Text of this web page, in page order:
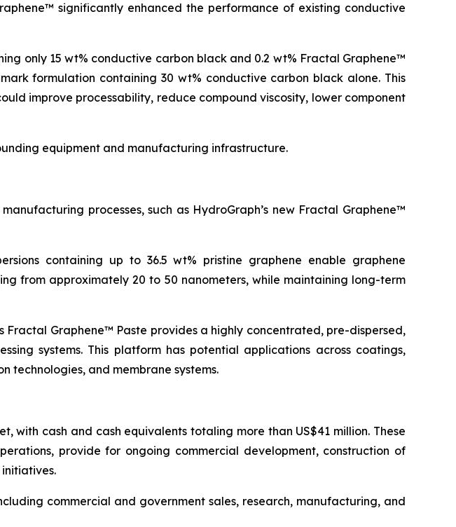
significantly enhanced the performance of existing conductive
only 15 wt% conductive carbon black and 0.2 wt% Fractal Graphene™
formulation containing 30 wt% conductive carbon black alone. This
improve processability, reduce compound viscosity, lower component
equipment and manufacturing infrastructure.
processes, such as HydroGraph’s new Fractal Graphene™
containing up to 36.5 wt% pristine graphene enable graphene
from approximately 20 to 50 nanometers, while maintaining long-term
Fractal Graphene™ Paste provides a highly concentrated, pre-dispersed,
systems. This platform has potential applications across coatings,
technologies, and membrane systems.
with cash and cash equivalents totaling more than US$41 million. These
provide for ongoing commercial development, construction of
commercial and government sales, research, manufacturing, and